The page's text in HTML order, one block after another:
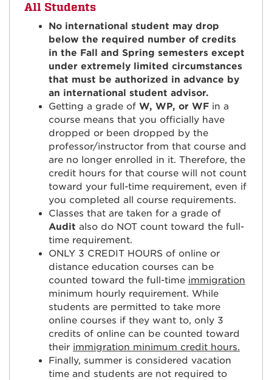
All Students
No international student may drop
below the required number of credits
in the Fall and Spring semesters except
under extremely limited circumstances
that must be authorized in advance by
an international student advisor.
Getting a grade of W, WP, or WF in a
course means that you officially have
dropped or been dropped by the
professor/instructor from that course and
are no longer enrolled in it. Therefore, the
credit hours for that course will not count
toward your full-time requirement, even if
you completed all course requirements.
Classes that are taken for a grade of
Audit also do NOT count toward the full-
time requirement.
ONLY 3 CREDIT HOURS of online or
distance education courses can be
counted toward the full-time immigration
minimum hourly requirement. While
students are permitted to take more
online courses if they want to, only 3
credits of online can be counted toward
their immigration minimum credit hours.
Finally, summer is considered vacation
time and students are not required to